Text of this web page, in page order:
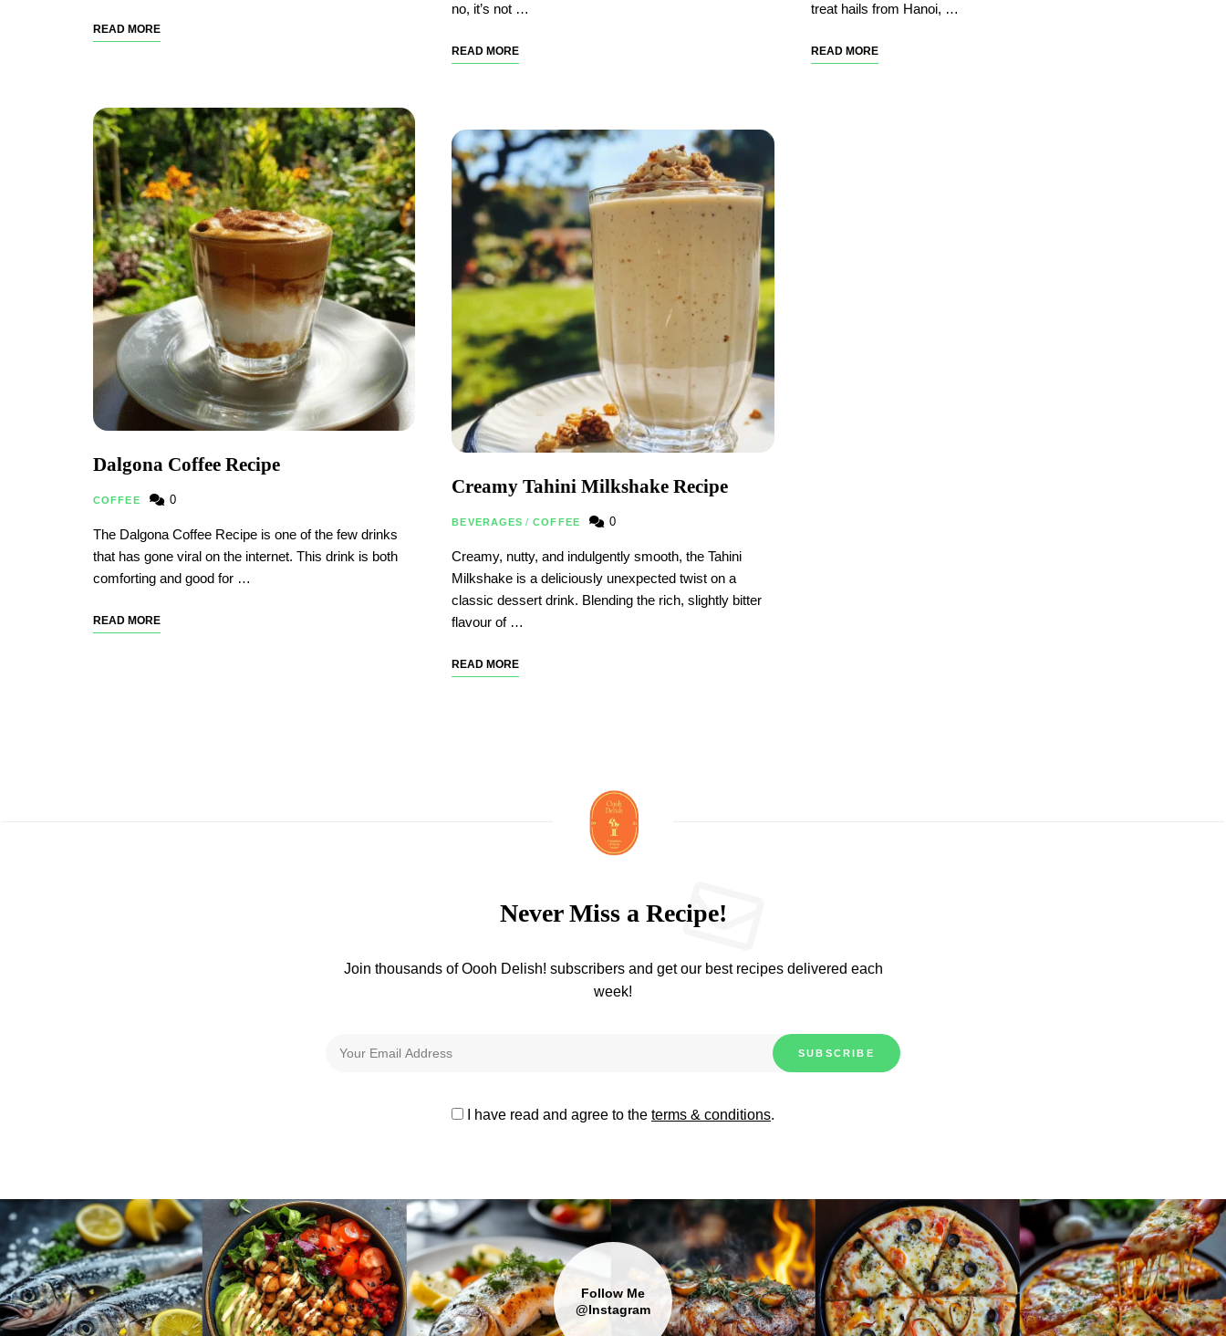
READ MORE
Dalgona Coffee Recipe
COFFEE 0
The Dalgona Coffee Recipe is one of the few drinks
that has gone viral on the internet. This drink is both
comforting and good for …
READ MORE
no, it’s not …
READ MORE
Creamy Tahini Milkshake Recipe
BEVERAGES / COFFEE 0
Creamy, nutty, and indulgently smooth, the Tahini
Milkshake is a deliciously unexpected twist on a
classic dessert drink. Blending the rich, slightly bitter
flavour of …
READ MORE
treat hails from Hanoi, …
READ MORE
Never Miss a Recipe!
Join thousands of Oooh Delish! subscribers and get our best recipes delivered each
week!
I have read and agree to the terms & conditions.
Follow Me
@Instagram